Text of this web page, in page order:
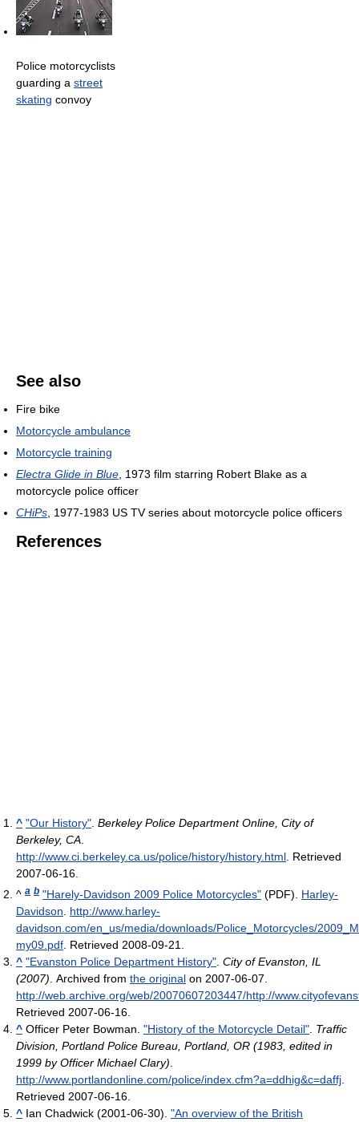
Police motorcyclists
guarding a street
skating convoy
See also
Fire bike
Motorcycle ambulance
Motorcycle training
Electra Glide in Blue, 1973 film starring Robert Blake as a
motorcycle police officer
CHiPs, 1977-1983 US TV series about motorcycle police officers
References
^ "Our History". Berkeley Police Department Online, City of
Berkeley, CA.
http://www.ci.berkeley.ca.us/police/history/history.html. Retrieved
2007-06-16.
^ a b "Harely-Davidson 2009 Police Motorcycles" (PDF). Harley-
Davidson. http://www.harley-
davidson.com/en_us/media/downloads/Police_Motorcycles/
my09.pdf. Retrieved 2008-09-21.
^ "Evanston Police Department History". City of Evanston, IL
(2007). Archived from the original on 2007-06-07.
http://web.archive.org/web/20070607203447/http://
Retrieved 2007-06-16.
^ Officer Peter Bowman. "History of the Motorcycle Detail". Traffic
Division, Portland Police Bureau, Portland, OR (1983, edited in
1999 by Officer Michael Clary).
http://www.portlandonline.com/police/index.cfm?a=ddhig&c=daffj.
Retrieved 2007-06-16.
^ Ian Chadwick (2001-06-30). "An overview of the British